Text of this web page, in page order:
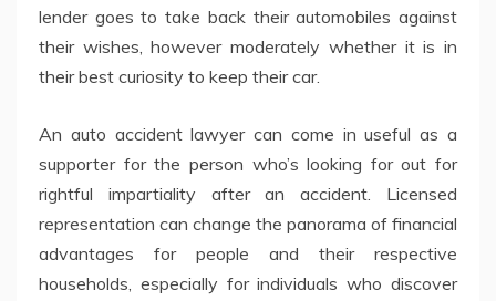
lender goes to take back their automobiles against
their wishes, however moderately whether it is in
their best curiosity to keep their car.
An auto accident lawyer can come in useful as a
supporter for the person who’s looking for out for
rightful impartiality after an accident. Licensed
representation can change the panorama of financial
advantages for people and their respective
households, especially for individuals who discover